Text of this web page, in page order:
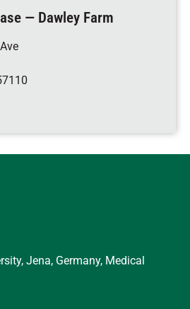
— Dawley Farm
Jena, Germany, Medical